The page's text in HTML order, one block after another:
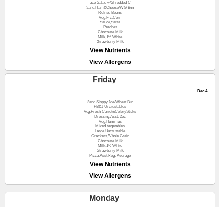
Taco Salad w/Shredded Ch
Sand.Ham&Cheese/WG Bun
Refried Beans
Veg.Frz.Corn
Sauce,Salsa
Peaches
Chocolate Milk
Milk,1% White
Strawberry Milk
View Nutrients
View Allergens
Friday
Dec 4
Sand.Sloppy Joe/Wheat Bun
PB&J Uncrustables
Veg.Fresh Carrot&CelerySticks
Dressing,Asst. 2oz
Veg.Hummus
Mixed Vegetables
Large Uncrustable
Crackers,Whole Grain
Chocolate Milk
Milk,1% White
Strawberry Milk
Pizza,Asst.Reg. Average
View Nutrients
View Allergens
Monday